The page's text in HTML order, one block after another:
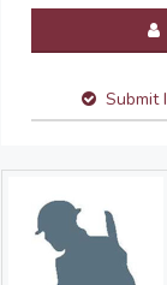
Submit